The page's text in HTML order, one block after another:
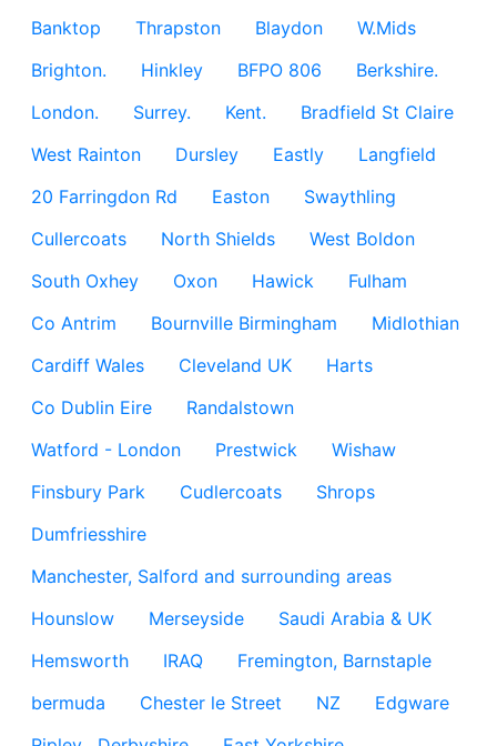
Banktop
Thrapston Blaydon
W.Mids
Brighton.
Hinkley BFPO 806
Berkshire.
London.
Surrey. Kent.
Bradfield St Claire
West Rainton
Dursley Eastly
Langfield
20 Farringdon Rd
Easton
Swaythling
Cullercoats
North Shields
West Boldon
South Oxhey
Oxon Hawick
Fulham
Co Antrim
Bournville Birmingham
Midlothian
Cardiff Wales
Cleveland UK
Harts
Co Dublin Eire
Randalstown
Watford - London
Prestwick
Wishaw
Finsbury Park
Cudlercoats
Shrops
Dumfriesshire
Manchester, Salford and surrounding areas
Hounslow
Merseyside
Saudi Arabia & UK
Hemsworth
IRAQ
Fremington, Barnstaple
bermuda
Chester le Street NZ
Edgware